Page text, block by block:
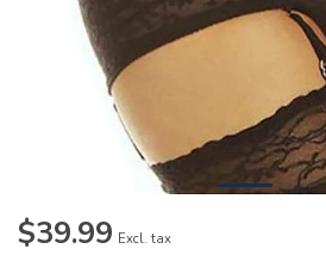
$39.99 Excl. tax